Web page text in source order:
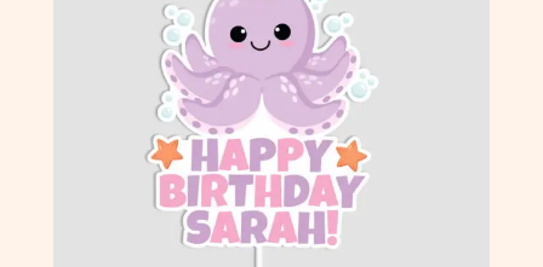
may
be
chosen
the
product
page